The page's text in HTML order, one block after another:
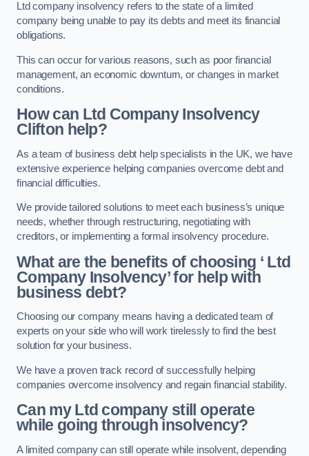
Ltd company insolvency refers to the state of a limited
company being unable to pay its debts and meet its financial
obligations.
This can occur for various reasons, such as poor financial
management, an economic downturn, or changes in market
conditions.
How can Ltd Company Insolvency
Clifton help?
As a team of business debt help specialists in the UK, we have
extensive experience helping companies overcome debt and
financial difficulties.
We provide tailored solutions to meet each business’s unique
needs, whether through restructuring, negotiating with
creditors, or implementing a formal insolvency procedure.
What are the benefits of choosing ‘ Ltd
Company Insolvency’ for help with
business debt?
Choosing our company means having a dedicated team of
experts on your side who will work tirelessly to find the best
solution for your business.
We have a proven track record of successfully helping
companies overcome insolvency and regain financial stability.
Can my Ltd company still operate
while going through insolvency?
A limited company can still operate while insolvent, depending